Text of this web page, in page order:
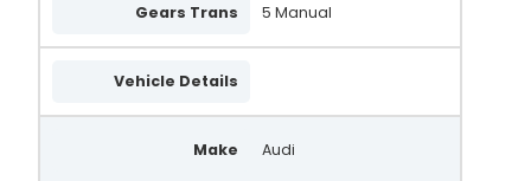
Gears Trans 5 Manual
Vehicle Details
Make Audi